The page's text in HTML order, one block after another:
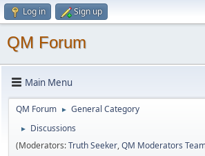
Log in Sign up
QM Forum
Main Menu
QM Forum ► General Category
►
Discussions
(Moderators:Truth Seeker,QM Moderators